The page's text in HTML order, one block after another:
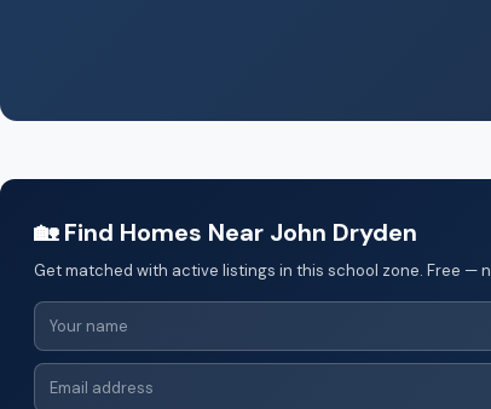
🏡 Find Homes Near John Dryden
Get matched with active listings in this school zone. Free —